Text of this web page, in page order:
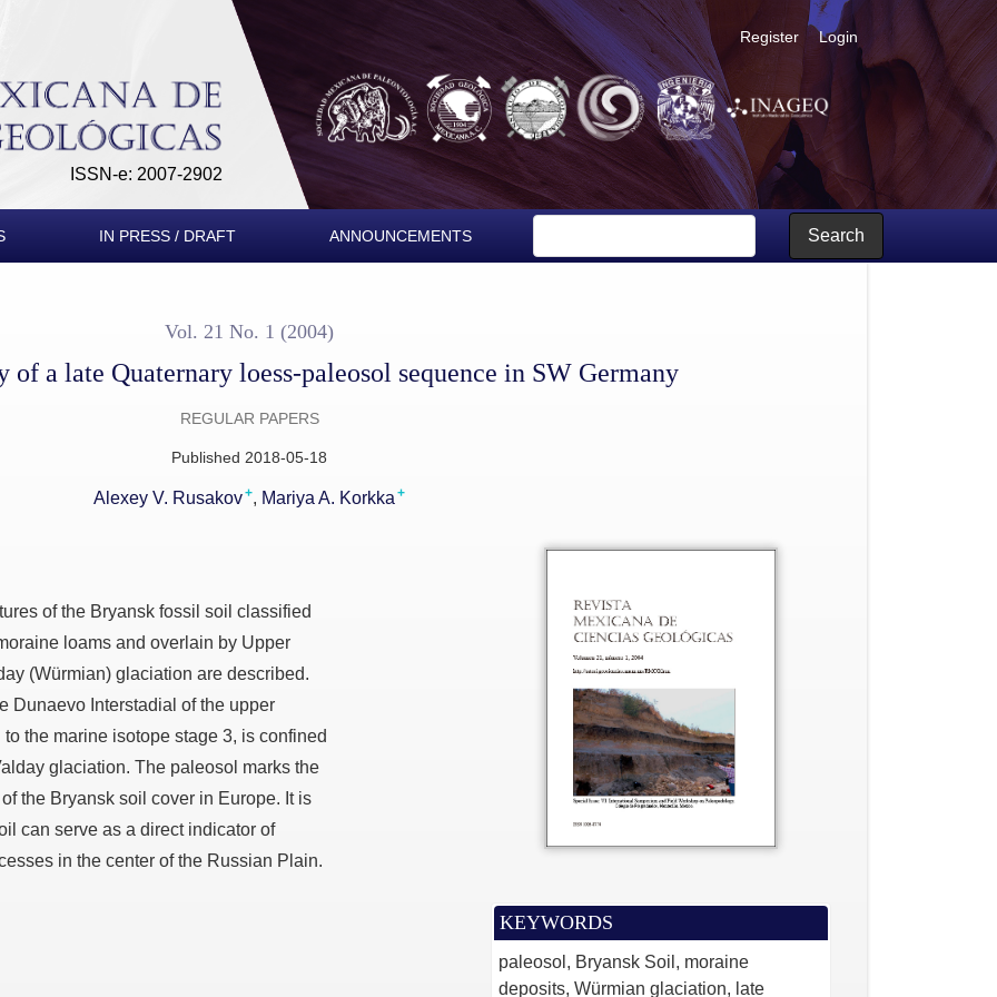
ISSN-e: 2007-2902
Register Login
IN PRESS / DRAFT ANNOUNCEMENTS Search
Vol. 21 No. 1 (2004)
of a late Quaternary loess-paleosol sequence in SW Germany
REGULAR PAPERS
Published 2018-05-18
Alexey V. Rusakov+ Mariya A. Korkka +
KEYWORDS
paleosol, Bryansk Soil, moraine
deposits, Würmian glaciation, late
of the Bryansk fossil soil classified
loams and overlain by Upper
(Würmian) glaciation are described.
Dunaevo Interstadial of the upper
the marine isotope stage 3, is confined
glaciation. The paleosol marks the
the Bryansk soil cover in Europe. It is
can serve as a direct indicator of
in the center of the Russian Plain.